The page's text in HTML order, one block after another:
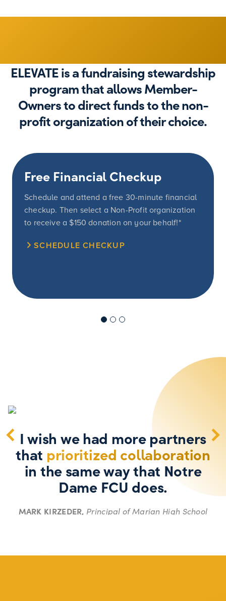
ELEVATE is a fundraising stewardship
program that allows Member-
Owners to direct funds to the non-
profit organization of their choice.
Free Financial Checkup
Schedule and attend a free 30-minute financial
checkup. Then select a Non-Profit organization
to receive a $150 donation on your behalf!*
SCHEDULE CHECKUP
I wish we had more partners
that prioritized collaboration
in the same way that Notre
Dame FCU does.
MARK KIRZEDER, Principal of Marian High School